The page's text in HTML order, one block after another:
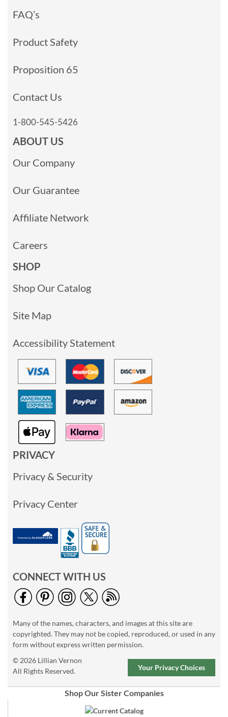
FAQ’s
Product Safety
Proposition 65
Contact Us
1-800-545-5426
ABOUT US
Our Company
Our Guarantee
Affiliate Network
Careers
SHOP
Shop Our Catalog
Site Map
Accessibility Statement
PRIVACY
Privacy & Security
Privacy Center
CONNECT WITH US
Many of the names, characters, and images at this site are
copyrighted. They may not be copied, reproduced, or used in any
form without express written permission.
© 2026 Lillian Vernon
All Rights Reserved.
Your Privacy Choices
Shop Our Sister Companies